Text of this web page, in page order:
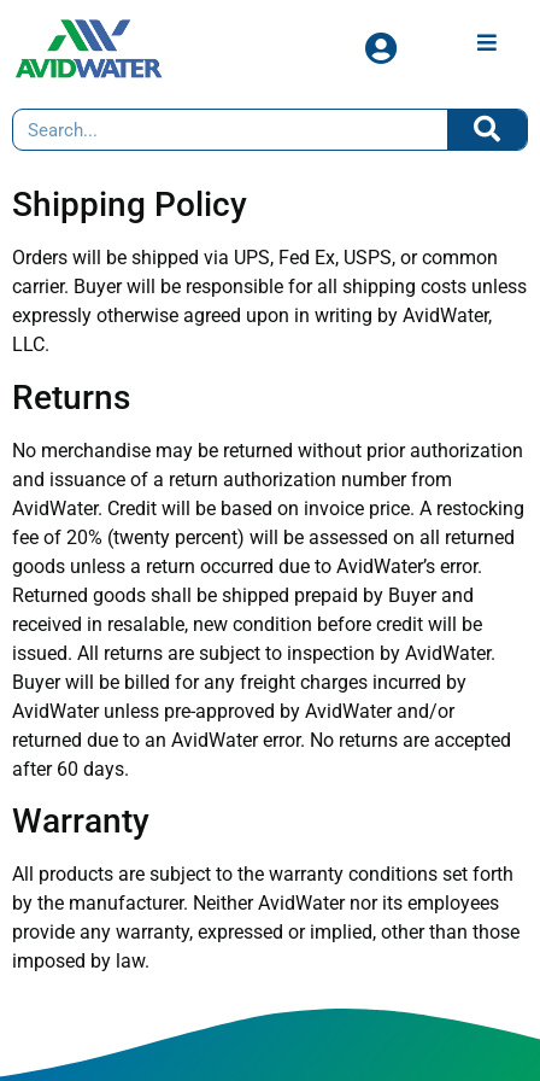
Shipping Policy
Orders will be shipped via UPS, Fed Ex, USPS, or common
carrier. Buyer will be responsible for all shipping costs unless
expressly otherwise agreed upon in writing by AvidWater,
LLC.
Returns
No merchandise may be returned without prior authorization
and issuance of a return authorization number from
AvidWater. Credit will be based on invoice price. A restocking
fee of 20% (twenty percent) will be assessed on all returned
goods unless a return occurred due to AvidWater’s error.
Returned goods shall be shipped prepaid by Buyer and
received in resalable, new condition before credit will be
issued. All returns are subject to inspection by AvidWater.
Buyer will be billed for any freight charges incurred by
AvidWater unless pre-approved by AvidWater and/or
returned due to an AvidWater error. No returns are accepted
after 60 days.
Warranty
All products are subject to the warranty conditions set forth
by the manufacturer. Neither AvidWater nor its employees
provide any warranty, expressed or implied, other than those
imposed by law.